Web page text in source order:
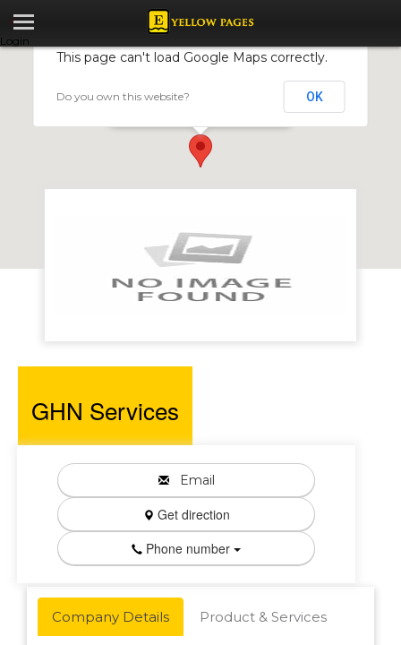
Login
GHN Services
This page can't load Google Maps correctly.
Do you own this website? OK
GHN Services
Email
Get direction
Phone number
Company Details Product & Services